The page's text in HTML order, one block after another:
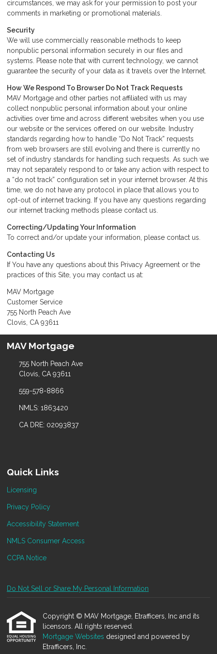
circumstances, we may ask for your permission to post your
comments in marketing or promotional materials.
Security
We will use commercially reasonable methods to keep
nonpublic personal information securely in our files and
systems. Please note that with current technology, we cannot
guarantee the security of your data as it travels over the Internet.
How We Respond To Browser Do Not Track Requests
MAV Mortgage and other parties not affiliated with us may
collect nonpublic personal information about your online
activities over time and across different websites when you use
our website or the services offered on our website. Industry
standards regarding how to handle “Do Not Track” requests
from web browsers are still evolving and there is currently no
set of industry standards for handling such requests. As such we
may not separately respond to or take any action with respect to
a “do not track” configuration set in your internet browser. At this
time, we do not have any protocol in place that allows you to
opt-out of internet tracking. If you have any questions regarding
our internet tracking methods please contact us
Correcting/Updating Your Information
To correct and/or update your information, please contact us
Contacting Us
If You have any questions about this Privacy Agreement or the
practices of this Site, you may contact us at:
MAV Mortgage
Customer Service
755 North Peach Ave
Clovis, CA 93611
MAV Mortgage
755 North Peach Ave
Clovis, CA 93611
559-578-8866
NMLS: 1863420
CA DRE: 02093837
Quick Links
Licensing
Privacy Policy
Accessibility Statement
NMLS Consumer Access
CCPA Notice
Do Not Sell or Share My Personal Information
Copyright © MAV Mortgage, Etrafficers, Inc and its
licensors. All rights reserved.
Mortgage Websites designed and powered by
Etrafficers, Inc.